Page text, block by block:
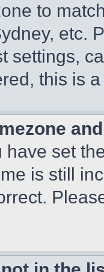
to
etc.
settings,
this is
have set
is still